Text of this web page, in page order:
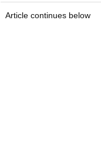
Article continues below